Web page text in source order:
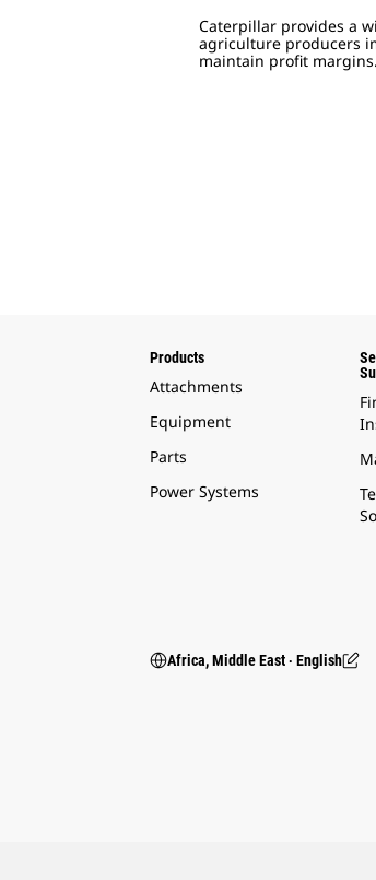
Caterpillar provides a
agriculture producers
maintain profit margins.
Products
Attachments
Equipment
Parts
Power Systems
Africa, Middle East ‧ English